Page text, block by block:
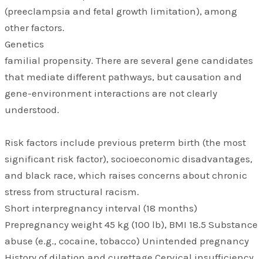
(preeclampsia and fetal growth limitation), among
other factors.
Genetics
familial propensity. There are several gene candidates
that mediate different pathways, but causation and
gene-environment interactions are not clearly
understood.
Risk factors include previous preterm birth (the most
significant risk factor), socioeconomic disadvantages,
and black race, which raises concerns about chronic
stress from structural racism.
Short interpregnancy interval (18 months)
Prepregnancy weight 45 kg (100 lb), BMI 18.5 Substance
abuse (e.g., cocaine, tobacco) Unintended pregnancy